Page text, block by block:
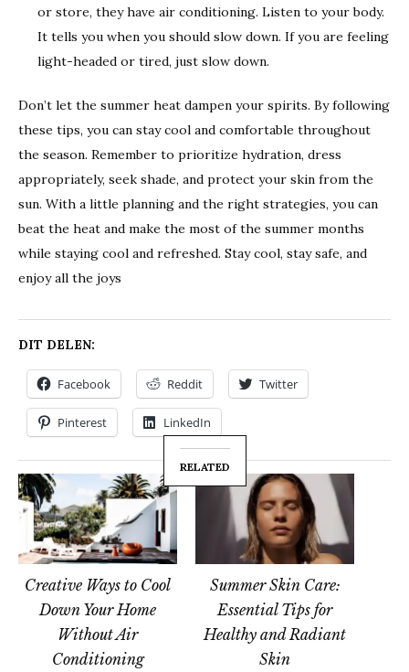
or store, they have air conditioning. Listen to your body.
It tells you when you should slow down. If you are feeling
light-headed or tired, just slow down.
Don’t let the summer heat dampen your spirits. By following
these tips, you can stay cool and comfortable throughout
the season. Remember to prioritize hydration, dress
appropriately, seek shade, and protect your skin from the
sun. With a little planning and the right strategies, you can
beat the heat and make the most of the summer months
while staying cool and refreshed. Stay cool, stay safe, and
enjoy all the joys
DIT DELEN:
Facebook Reddit Twitter
Pinterest LinkedIn
RELATED
Creative Ways to Cool
Down Your Home
Without Air
Conditioning
Summer Skin Care:
Essential Tips for
Healthy and Radiant
Skin